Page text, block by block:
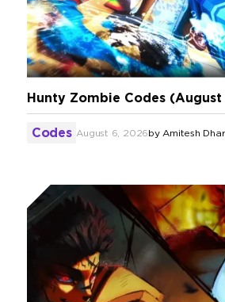
Hunty Zombie Codes
Codes August 6, 2026by Amitesh Dhar